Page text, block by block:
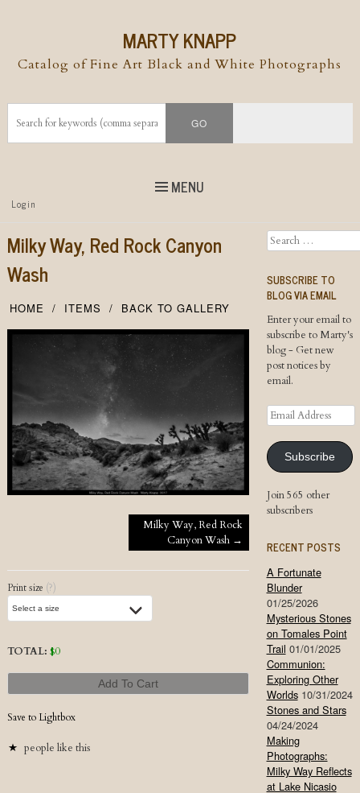
MARTY KNAPP
Catalog of Fine Art Black and White Photographs
MENU
Top
Menu
Skip to
Login
Milky Way, Red Rock Canyon
Wash
HOME ITEMS BACK TO GALLERY
Post navigationMilky Way, Red Rock
Canyon Wash →
Print size (?)
TOTAL: $0
Add To Cart
Save to Lightbox
people like this
Search
SUBSCRIBE TO
BLOG VIA EMAIL
Enter your email to
subscribe to Marty's
blog - Get new
post notices by
email.
Email
Address
Subscribe
Join 565 other
subscribers
RECENT POSTS
A Fortunate
Blunder
01/25/2026
Mysterious Stones
on Tomales Point
Trail 01/01/2025
Communion:
Exploring Other
Worlds 10/31/2024
Stones and Stars
04/24/2024
Making
Photographs:
Milky Way Reflects
at Lake Nicasio